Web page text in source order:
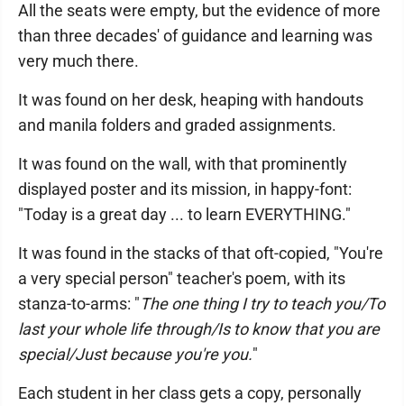
All the seats were empty, but the evidence of more
than three decades' of guidance and learning was
very much there.
It was found on her desk, heaping with handouts
and manila folders and graded assignments.
It was found on the wall, with that prominently
displayed poster and its mission, in happy-font:
"Today is a great day ... to learn EVERYTHING."
It was found in the stacks of that oft-copied, "You're
a very special person" teacher's poem, with its
stanza-to-arms: "The one thing I try to teach you/To
last your whole life through/Is to know that you are
special/Just because you're you."
Each student in her class gets a copy, personally